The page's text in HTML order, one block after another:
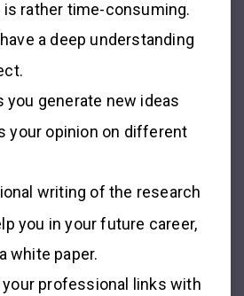
rather time-consuming.
a deep understanding
you generate new ideas
your opinion on different
writing of the research
you in your future career,
white paper.
professional links with